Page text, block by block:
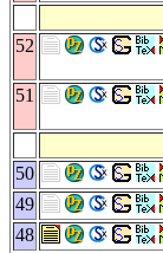
52
51
50
49
48